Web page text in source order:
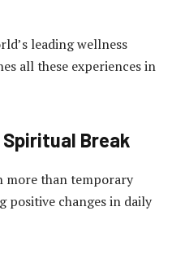
leading wellness
all these experiences in
Break
more than temporary
positive changes in daily